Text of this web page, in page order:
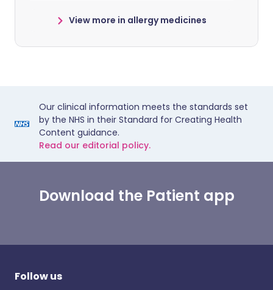
View more in allergy medicines
Our clinical information meets the standards set
by the NHS in their Standard for Creating Health
Content guidance.
Read our editorial policy.
Download the Patient app
Follow us